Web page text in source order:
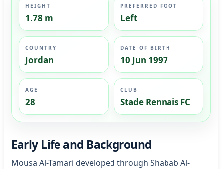
HEIGHT
1.78 m
PREFERRED FOOT
Left
COUNTRY
Jordan
DATE OF BIRTH
10 Jun 1997
AGE
28
CLUB
Stade Rennais FC
Early Life and Background
Mousa Al-Tamari developed through Shabab Al-